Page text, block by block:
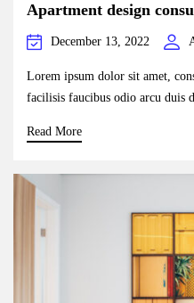
Apartment design
December 13, 2022
Lorem ipsum dolor sit amet,
facilisis faucibus odio arcu
Read More